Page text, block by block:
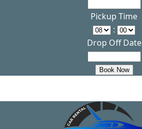
Pickup Time
:
Drop Off Date